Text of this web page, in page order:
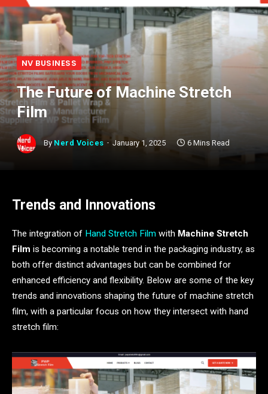
NV BUSINESS
The Future of Machine Stretch
Film
By Nerd Voices January 1, 2025 6 Mins Read
Trends and Innovations
The integration of Hand Stretch Film with Machine Stretch
Film is becoming a notable trend in the packaging industry, as
both offer distinct advantages but can be combined for
enhanced efficiency and flexibility. Below are some of the key
trends and innovations shaping the future of machine stretch
film, with a particular focus on how they intersect with hand
stretch film: